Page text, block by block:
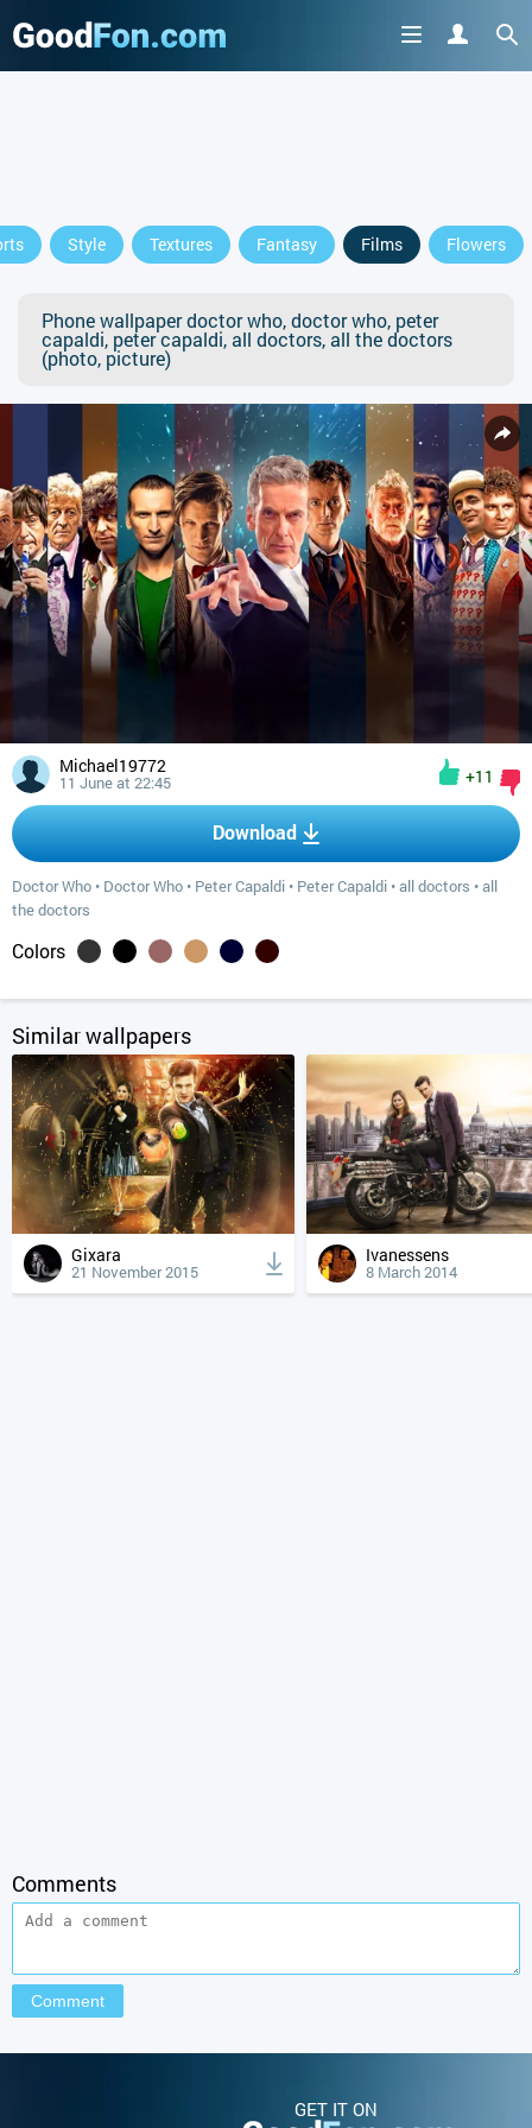
Style Textures Fantasy Films Flowers
Phone wallpaper doctor who, doctor who, peter
capaldi, peter capaldi, all doctors, all the doctors
(photo, picture)
Michael19772
11 June at 22:45 +11
Download
Doctor Who • Doctor Who • Peter Capaldi • Peter Capaldi •all doctors •all
the doctors
Colors
Similar wallpapers
Gixara
21 November 2015
Ivanessens
8 March 2014
Comments
GET IT ON